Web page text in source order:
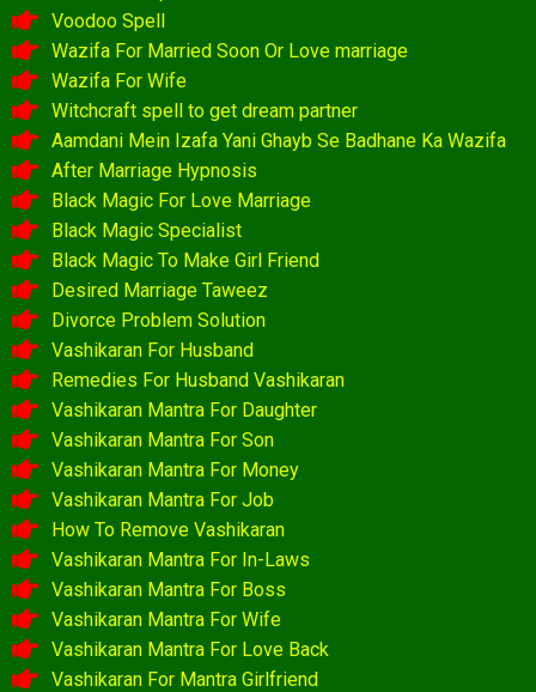
Voodoo Spell
Wazifa For Married Soon Or Love marriage
Wazifa For Wife
Witchcraft spell to get dream partner
Aamdani Mein Izafa Yani Ghayb Se Badhane Ka Wazifa
After Marriage Hypnosis
Black Magic For Love Marriage
Black Magic Specialist
Black Magic To Make Girl Friend
Desired Marriage Taweez
Divorce Problem Solution
Vashikaran For Husband
Remedies For Husband Vashikaran
Vashikaran Mantra For Daughter
Vashikaran Mantra For Son
Vashikaran Mantra For Money
Vashikaran Mantra For Job
How To Remove Vashikaran
Vashikaran Mantra For In-Laws
Vashikaran Mantra For Boss
Vashikaran Mantra For Wife
Vashikaran Mantra For Love Back
Vashikaran For Mantra Girlfriend